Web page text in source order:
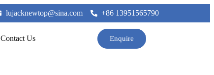
lujacknewtop@sina.com +86 13951565790
Contact Us Enquire